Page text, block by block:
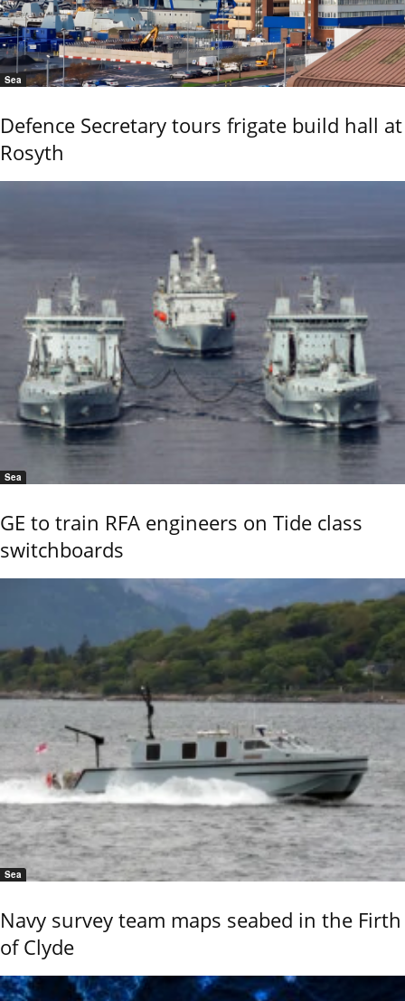
Sea
Defence Secretary tours frigate build hall at
Rosyth
Sea
GE to train RFA engineers on Tide class
switchboards
Sea
Navy survey team maps seabed in the Firth
of Clyde